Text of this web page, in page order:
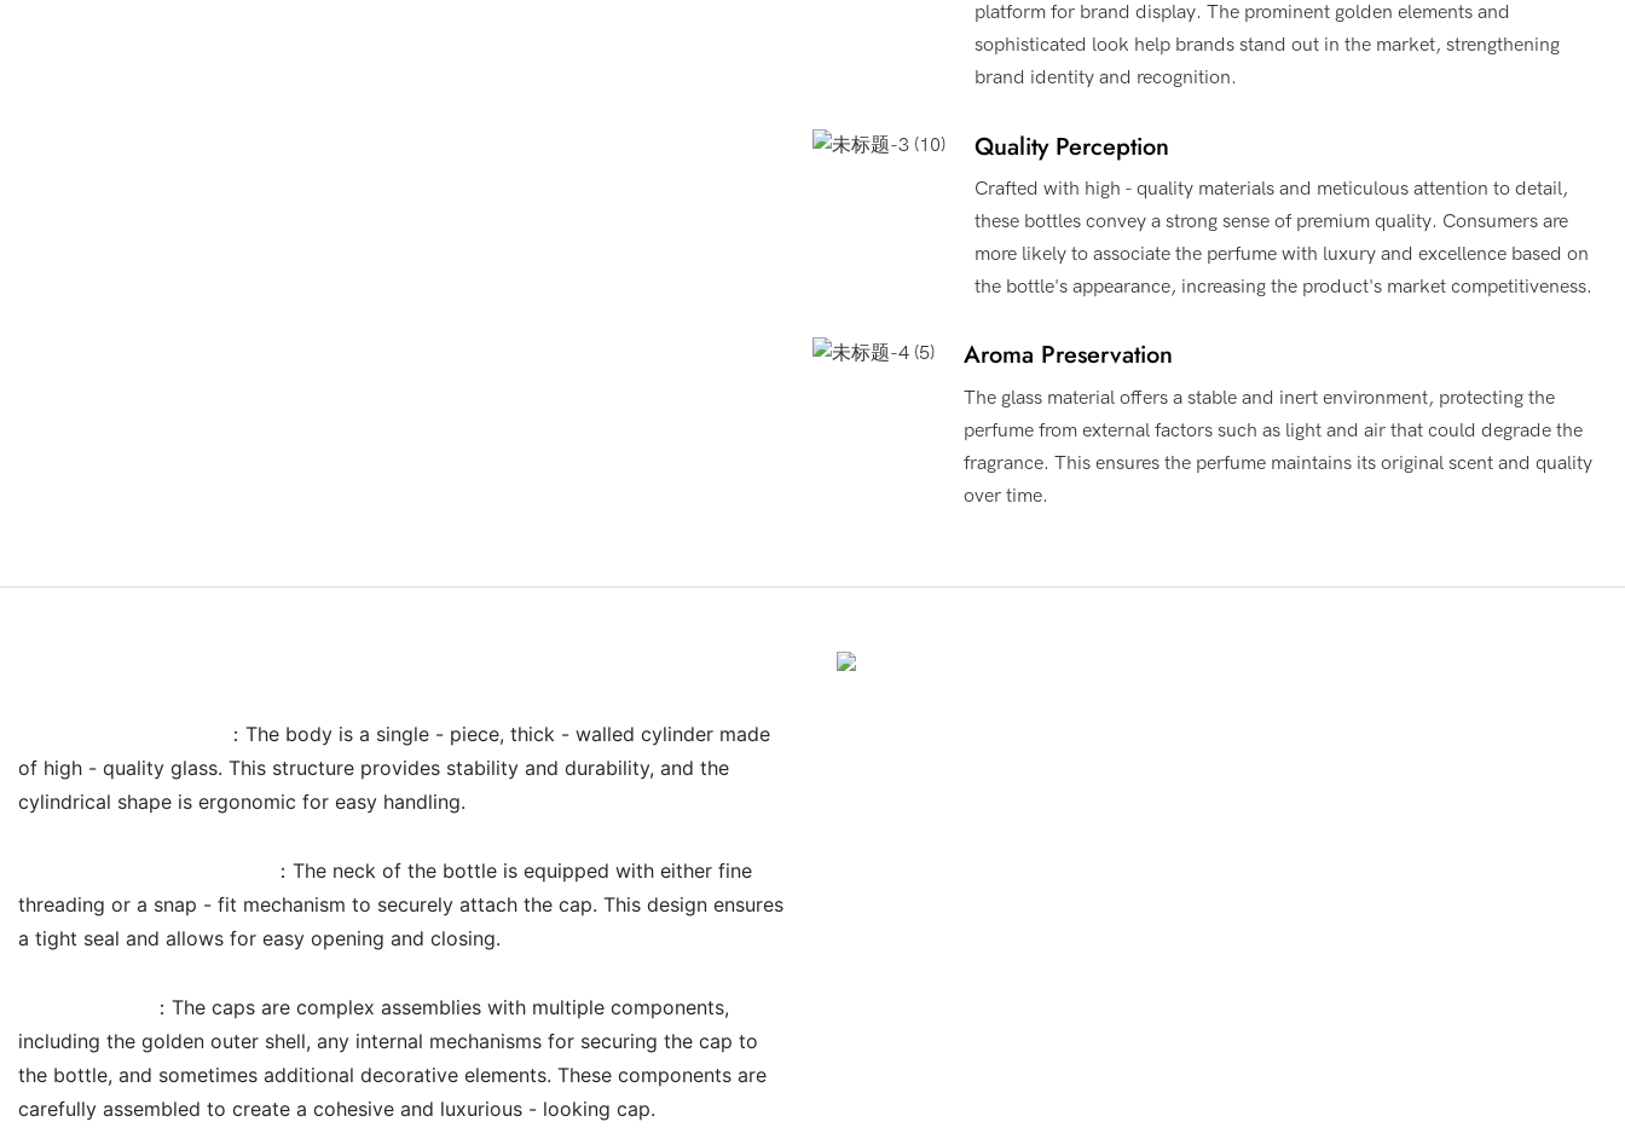
platform for brand display. The prominent golden elements and
sophisticated look help brands stand out in the market, strengthening
brand identity and recognition.
Quality Perception
Crafted with high - quality materials and meticulous attention to detail,
these bottles convey a strong sense of premium quality. Consumers are
more likely to associate the perfume with luxury and excellence based on
the bottle's appearance, increasing the product's market competitiveness.
Aroma Preservation
The glass material offers a stable and inert environment, protecting the
perfume from external factors such as light and air that could degrade the
fragrance. This ensures the perfume maintains its original scent and quality
over time.
：The body is a single - piece, thick - walled cylinder made
of high - quality glass. This structure provides stability and durability, and the
cylindrical shape is ergonomic for easy handling.
：The neck of the bottle is equipped with either fine
threading or a snap - fit mechanism to securely attach the cap. This design ensures
a tight seal and allows for easy opening and closing.
：The caps are complex assemblies with multiple components,
including the golden outer shell, any internal mechanisms for securing the cap to
the bottle, and sometimes additional decorative elements. These components are
carefully assembled to create a cohesive and luxurious - looking cap.